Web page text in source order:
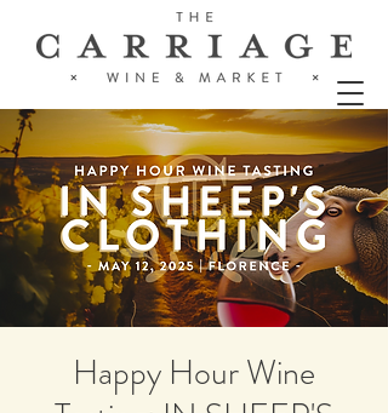
Happy Hour Wine